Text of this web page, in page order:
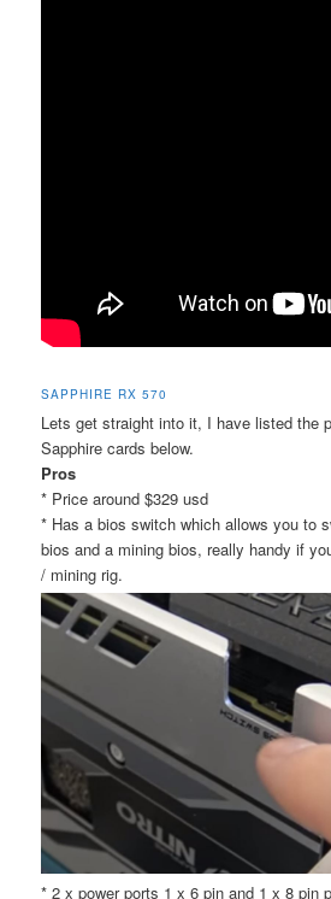
SAPPHIRE RX 570
Lets get straight into it, I have listed the
Sapphire cards below.
Pros
* Price around $329 usd
* Has a bios switch which allows you to
bios and a mining bios, really handy if
/ mining rig.
* 2 x power ports 1 x 6 pin and 1 x 8 pin